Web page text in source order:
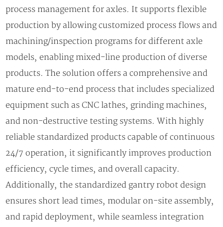
process management for axles. It supports flexible
production by allowing customized process flows and
machining/inspection programs for different axle
models, enabling mixed-line production of diverse
products. The solution offers a comprehensive and
mature end-to-end process that includes specialized
equipment such as CNC lathes, grinding machines,
and non-destructive testing systems. With highly
reliable standardized products capable of continuous
24/7 operation, it significantly improves production
efficiency, cycle times, and overall capacity.
Additionally, the standardized gantry robot design
ensures short lead times, modular on-site assembly,
and rapid deployment, while seamless integration